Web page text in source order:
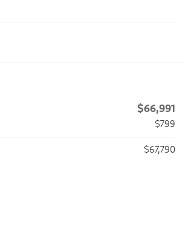
$66,991
$799
$67,790